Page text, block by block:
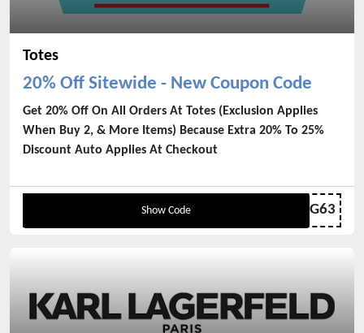
Totes
20% Off Sitewide - New Coupon Code
Get 20% Off On All Orders At Totes (Exclusion Applies
When Buy 2, & More Items) Because Extra 20% To 25%
Discount Auto Applies At Checkout
Show CodeWELCOME-G6PW8G63